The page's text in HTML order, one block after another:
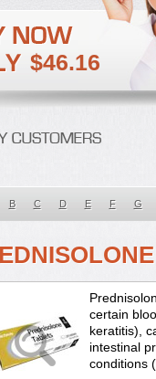
$46.16
B C D E F G
certain
keratitis),
intestinal
conditions